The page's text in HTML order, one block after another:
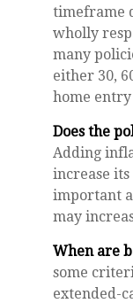
timeframe
wholly
many
either 30,
home
Does the
Adding
increase
important
may
When are
some
extended-